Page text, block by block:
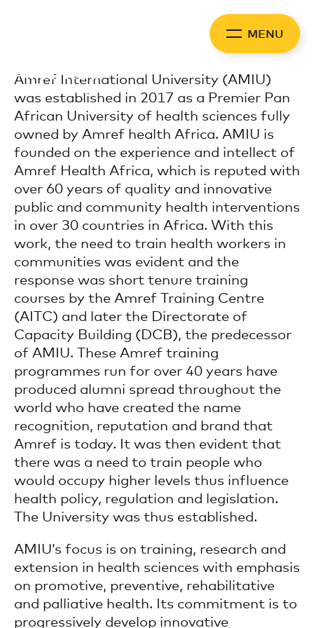
Africa Health
Collaborative
MENU
Amref International University (AMIU)
was established in 2017 as a Premier Pan
African University of health sciences fully
owned by Amref health Africa. AMIU is
founded on the experience and intellect of
Amref Health Africa, which is reputed with
over 60 years of quality and innovative
public and community health interventions
in over 30 countries in Africa. With this
work, the need to train health workers in
communities was evident and the
response was short tenure training
courses by the Amref Training Centre
(AITC) and later the Directorate of
Capacity Building (DCB), the predecessor
of AMIU. These Amref training
programmes run for over 40 years have
produced alumni spread throughout the
world who have created the name
recognition, reputation and brand that
Amref is today. It was then evident that
there was a need to train people who
would occupy higher levels thus influence
health policy, regulation and legislation.
The University was thus established.
AMIU’s focus is on training, research and
extension in health sciences with emphasis
on promotive, preventive, rehabilitative
and palliative health. Its commitment is to
progressively develop innovative